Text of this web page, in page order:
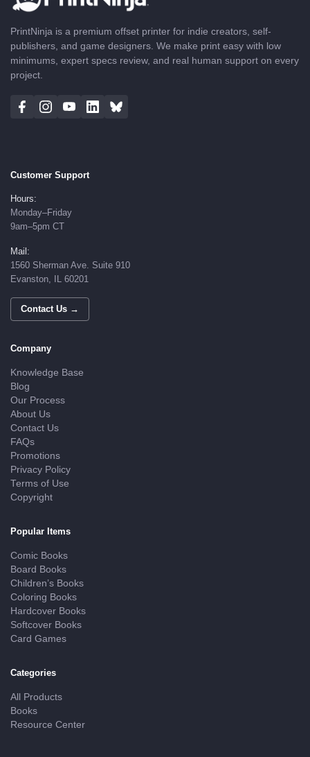
PrintNinja is a premium offset printer for indie creators, self-
publishers, and game designers. We make print easy with low
minimums, expert specs review, and real human support on every
project.
Customer Support
Hours:
Monday–Friday
9am–5pm CT
Mail:
1560 Sherman Ave. Suite 910
Evanston, IL 60201
Contact Us →
Company
Knowledge Base
Blog
Our Process
About Us
Contact Us
FAQs
Promotions
Privacy Policy
Terms of Use
Copyright
Popular Items
Comic Books
Board Books
Children’s Books
Coloring Books
Hardcover Books
Softcover Books
Card Games
Categories
All Products
Books
Resource Center